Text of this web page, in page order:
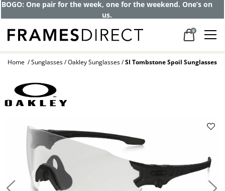
BOGO: One pair for the week, one for the weekend. One’s on
us.
0
Home Sunglasses Oakley Sunglasses SI Tombstone Spoil Sunglasses